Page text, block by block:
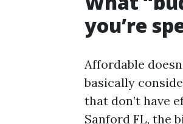
you’re
Affordable
basically
that don’t have
Sanford FL, the